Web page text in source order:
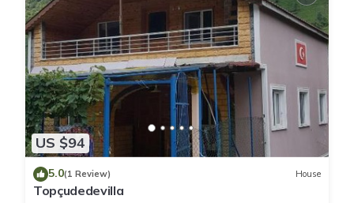
US $94
5.0(1 Review) House
Topçudedevilla